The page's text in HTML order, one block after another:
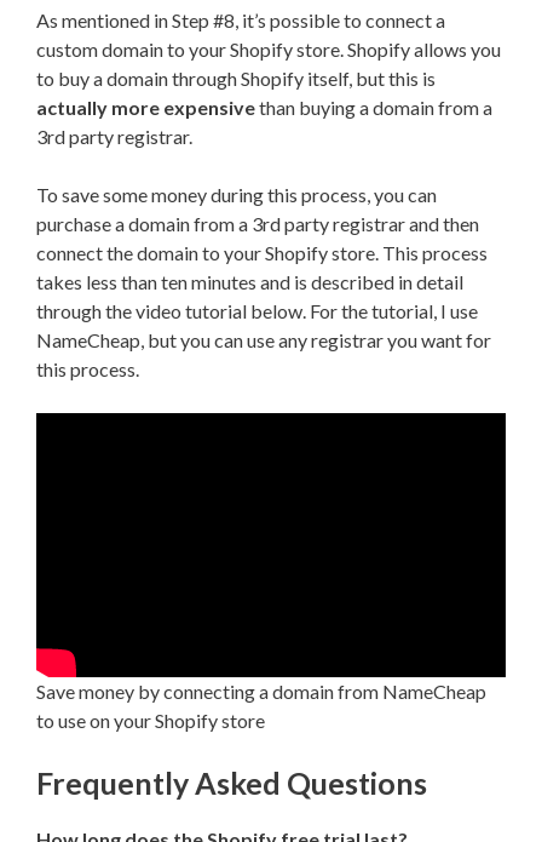
As mentioned in Step #8, it’s possible to connect a
custom domain to your Shopify store. Shopify allows you
to buy a domain through Shopify itself, but this is
actually more expensivethan buying a domain from a
3rd party registrar.
To save some money during this process, you can
purchase a domain from a 3rd party registrar and then
connect the domain to your Shopify store. This process
takes less than ten minutes and is described in detail
through the video tutorial below. For the tutorial, I use
NameCheap, but you can use any registrar you want for
this process.
Save money by connecting a domain from NameCheap
to use on your Shopify store
Frequently Asked Questions